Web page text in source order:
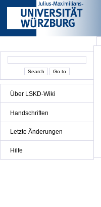
Über LSKD-Wiki
Handschriften
Letzte Änderungen
Hilfe